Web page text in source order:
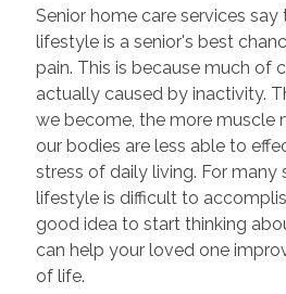
Senior home care services
lifestyle is a senior's best
pain. This is because much of
actually caused by inactivity.
we become, the more muscle
our bodies are less able to
stress of daily living. For many
lifestyle is difficult to
good idea to start thinking
can help your loved one
of life.